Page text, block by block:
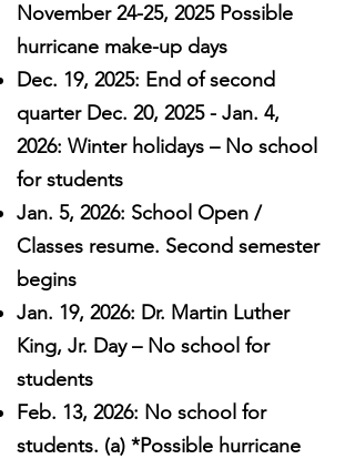
November 24-25, 2025 Possible
hurricane make-up days
Dec. 19, 2025: End of second
quarter Dec. 20, 2025 - Jan. 4,
2026: Winter holidays – No school
for students
Jan. 5, 2026: School Open /
Classes resume. Second semester
begins
Jan. 19, 2026: Dr. Martin Luther
King, Jr. Day – No school for
students
Feb. 13, 2026: No school for
students. (a) *Possible hurricane